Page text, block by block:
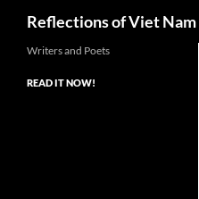
Reflections of Viet Nam
Writers and Poets
READ IT NOW!